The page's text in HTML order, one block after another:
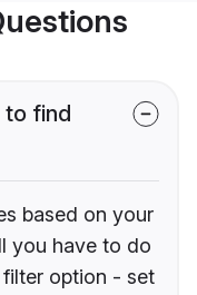
to find
based on your
you have to do
option - set